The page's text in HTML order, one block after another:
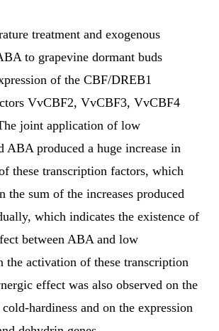
treatment and exogenous
to grapevine dormant buds
of the CBF/DREB1
VvCBF2, VvCBF3, VvCBF4
joint application of low
ABA produced a huge increase in
these transcription factors, which
the sum of the increases produced
which indicates the existence of
between ABA and low
the activation of these transcription
effect was also observed on the
hardiness and on the expression